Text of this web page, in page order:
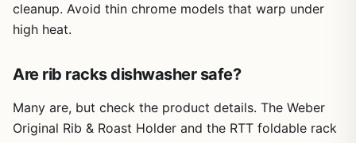
outdoor entertainers who need to cook multiple racks
efficiently. If you enjoy smoking ribs for weekend BBQs or
cleanup. Avoid thin chrome models that warp under
high heat.
Are rib racks dishwasher safe?
Many are, but check the product details. The Weber
Original Rib & Roast Holder and the RTT foldable rack